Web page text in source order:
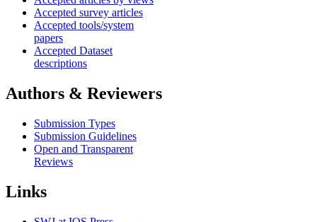
Accepted survey articles
Accepted tools/system
papers
Accepted Dataset
descriptions
Authors & Reviewers
Submission Types
Submission Guidelines
Open and Transparent
Reviews
Links